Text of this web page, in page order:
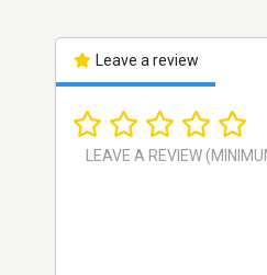
Leave a review